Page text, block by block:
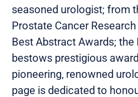
seasoned urologist; from
Prostate Cancer
Best Abstract Awards; the
bestows prestigious
pioneering, renowned
page is dedicated to